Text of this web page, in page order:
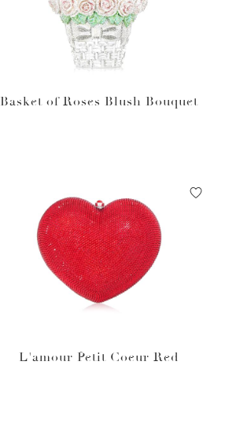
Basket of Roses Blush Bouquet
L'amour Petit Coeur Red